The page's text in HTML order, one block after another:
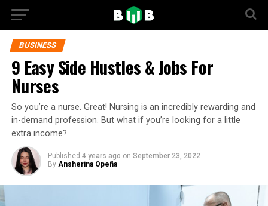
BUSINESS
9 Easy Side Hustles & Jobs For
Nurses
So you’re a nurse. Great! Nursing is an incredibly rewarding and
in-demand profession. But what if you’re looking for a little
extra income?
Published 4 years ago on September 23, 2022
By Ansherina Opeña